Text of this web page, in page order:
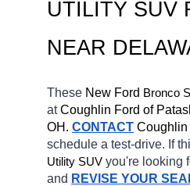
NEAR
These New Ford Bronco
at Coughlin Ford of
OH. CONTACT Coughlin
schedule a test-drive. If
Utility SUV you're looking
and REVISE YOUR